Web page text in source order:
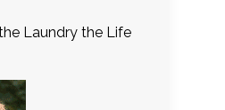
Laundry the Life